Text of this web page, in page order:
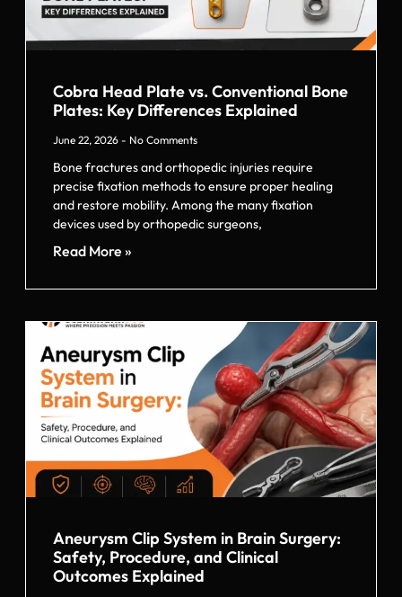
Cobra Head Plate vs. Conventional Bone
Plates: Key Differences Explained
June 22, 2026 No Comments
Bone fractures and orthopedic injuries require
precise fixation methods to ensure proper healing
and restore mobility. Among the many fixation
devices used by orthopedic surgeons,
Read More »
Aneurysm Clip System in Brain Surgery:
Safety, Procedure, and Clinical
Outcomes Explained